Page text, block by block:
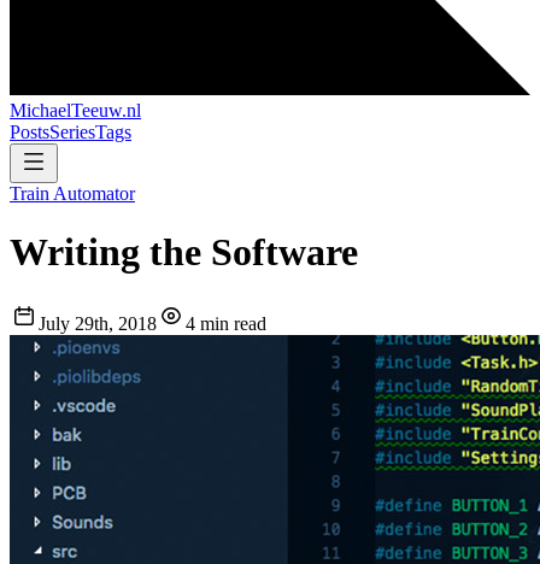
MichaelTeeuw.nl
PostsSeriesTags
Train Automator
Writing the Software
July 29th, 2018 4 min read